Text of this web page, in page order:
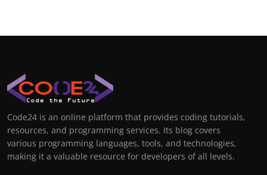
Code24 is an online platform that provides coding tutorials,
resources, and programming services. Its blog covers
various programming languages, tools, and technologies,
making it a valuable resource for developers of all levels.